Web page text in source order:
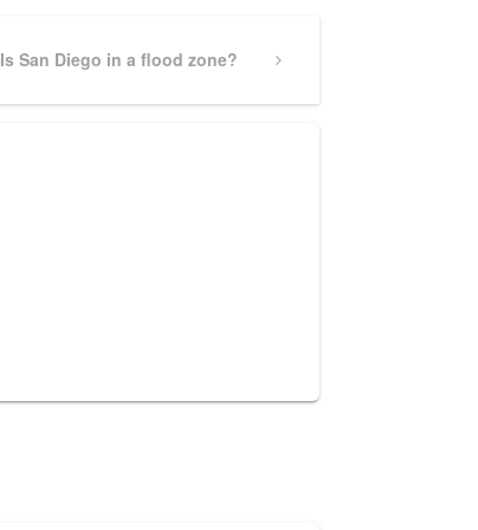
Next
Is San Diego in a flood zone?